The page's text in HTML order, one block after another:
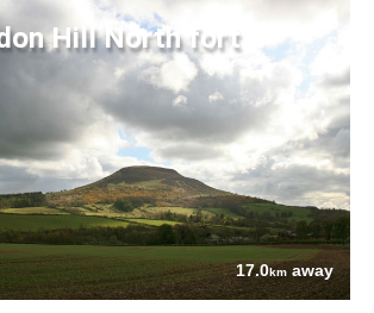
Hill North fort
17.0km away